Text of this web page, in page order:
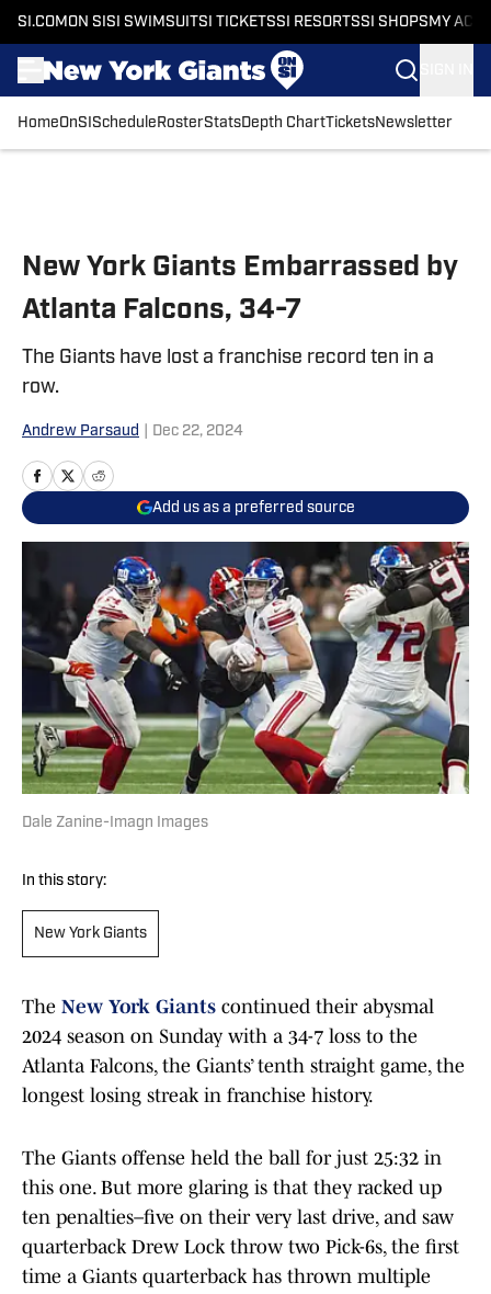
SI.COM ON SI SI SWIMSUITSI TICKETSSI RESORTSSI SHOPS MY
HomeOnSI Schedule RosterStatsDepth ChartTicketsNewsletter
New York Giants Embarrassed by
Atlanta Falcons, 34-7
The Giants have lost a franchise record ten in a
row.
Andrew Parsaud Dec 22, 2024
Add us as a preferred source
Dale Zanine-Imagn Images
In this story:
New York Giants
The New York Giants continued their abysmal
2024 season on Sunday with a 34-7 loss to the
Atlanta Falcons, the Giants’ tenth straight game, the
longest losing streak in franchise history.
The Giants offense held the ball for just 25:32 in
this one. But more glaring is that they racked up
ten penalties–five on their very last drive, and saw
quarterback Drew Lock throw two Pick-6s, the first
time a Giants quarterback has thrown multiple